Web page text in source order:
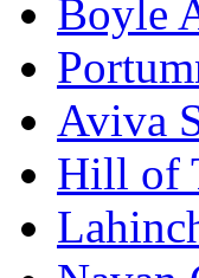
Boyle
Aviva
Hill of